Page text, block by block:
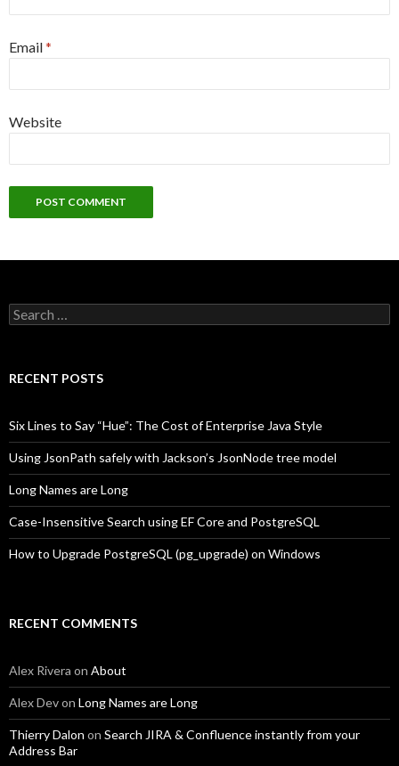
Email*
Website
Search
for:
RECENT POSTS
Six Lines to Say “Hue”: The Cost of Enterprise Java Style
Using JsonPath safely with Jackson’s JsonNode tree model
Long Names are Long
Case-Insensitive Search using EF Core and PostgreSQL
How to Upgrade PostgreSQL (pg_upgrade) on Windows
RECENT COMMENTS
Alex Rivera on About
Alex Devon Long Names are Long
Thierry Dalon on Search JIRA & Confluence instantly from your
Address Bar